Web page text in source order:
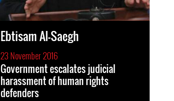
Ebtisam Al-Saegh
23 November 2016
Government escalates judicial
harassment of human rights
defenders